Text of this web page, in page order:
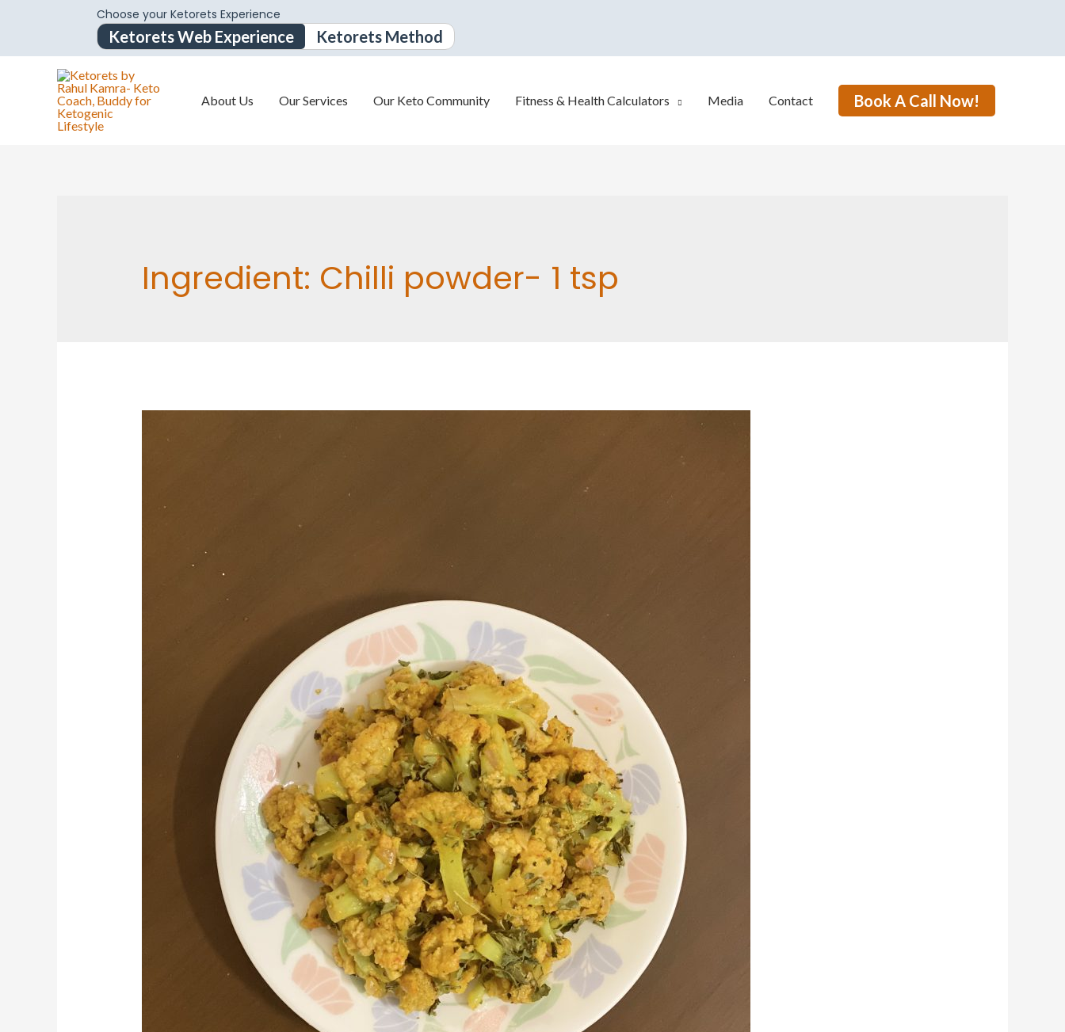
Choose your Ketorets Experience
Ketorets Web Experience Ketorets Method
About Us Our Services Our Keto Community Fitness & Health Calculators Media Contact Book A Call Now!
Ingredient: Chilli powder- 1 tsp